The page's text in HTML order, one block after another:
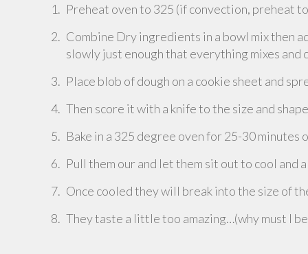
Preheat oven to 325 (if convection, preheat
Combine Dry ingredients in a bowl mix then
slowly just enough that everything mixes and
Place blob of dough on a cookie sheet and
Then score it with a knife to the size and
Bake in a 325 degree oven for 25-30 minutes
Pull them our and let them sit out to cool and
Once cooled they will break into the size of
They taste a little too amazing…(why must I